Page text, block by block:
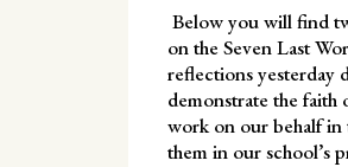
Below you will find
on the Seven Last
reflections yesterday
demonstrate the faith
work on our behalf in
them in our school’s